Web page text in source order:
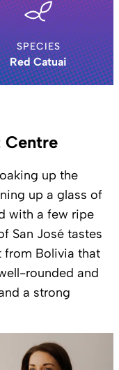
SPECIES
Red Catuai
Centre
up the
up a glass of
with a few ripe
San José tastes
from Bolivia that
rounded and
a strong